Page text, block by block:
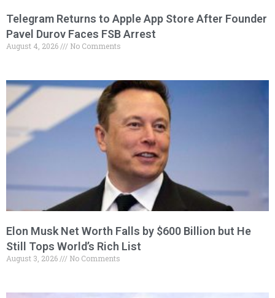
Telegram Returns to Apple App Store After Founder
Pavel Durov Faces FSB Arrest
August 4, 2026 No Comments
Elon Musk Net Worth Falls by $600 Billion but He
Still Tops World’s Rich List
August 3, 2026 No Comments